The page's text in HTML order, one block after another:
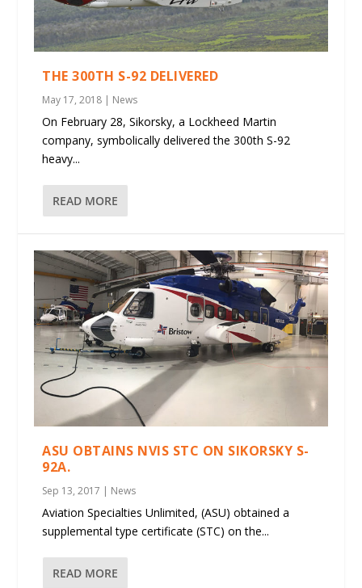
THE 300TH S-92 DELIVERED
May 17, 2018 | News
On February 28, Sikorsky, a Lockheed Martin
company, symbolically delivered the 300th S-92
heavy...
READ MORE
ASU OBTAINS NVIS STC ON SIKORSKY S-
92A.
Sep 13, 2017 | News
Aviation Specialties Unlimited, (ASU) obtained a
supplemental type certificate (STC) on the...
READ MORE